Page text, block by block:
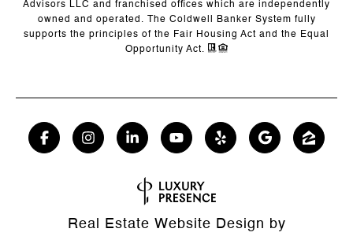
Advisors LLC and franchised offices which are independently
owned and operated. The Coldwell Banker System fully
supports the principles of the Fair Housing Act and the Equal
Opportunity Act.
Real Estate Website Design by